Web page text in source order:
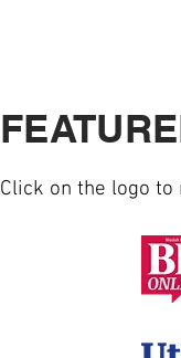
Click on the logo